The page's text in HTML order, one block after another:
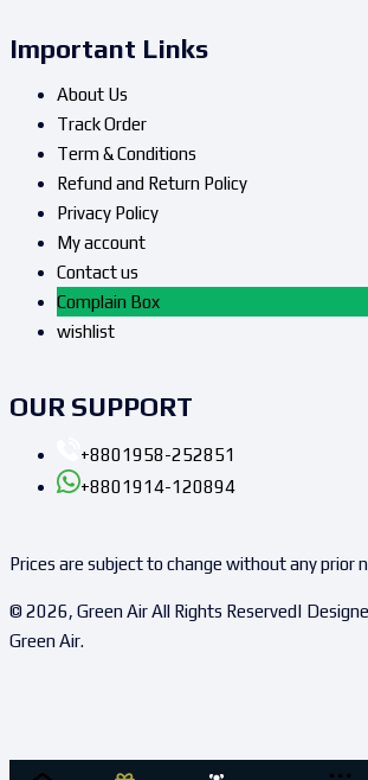
Important Links
About Us
Track Order
Term & Conditions
Refund and Return Policy
Privacy Policy
My account
Contact us
Complain Box
wishlist
OUR SUPPORT
+8801958-252851
+8801914-120894
Prices are subject to change without any prior
© 2026, Green Air All Rights Reserved|
Green Air.